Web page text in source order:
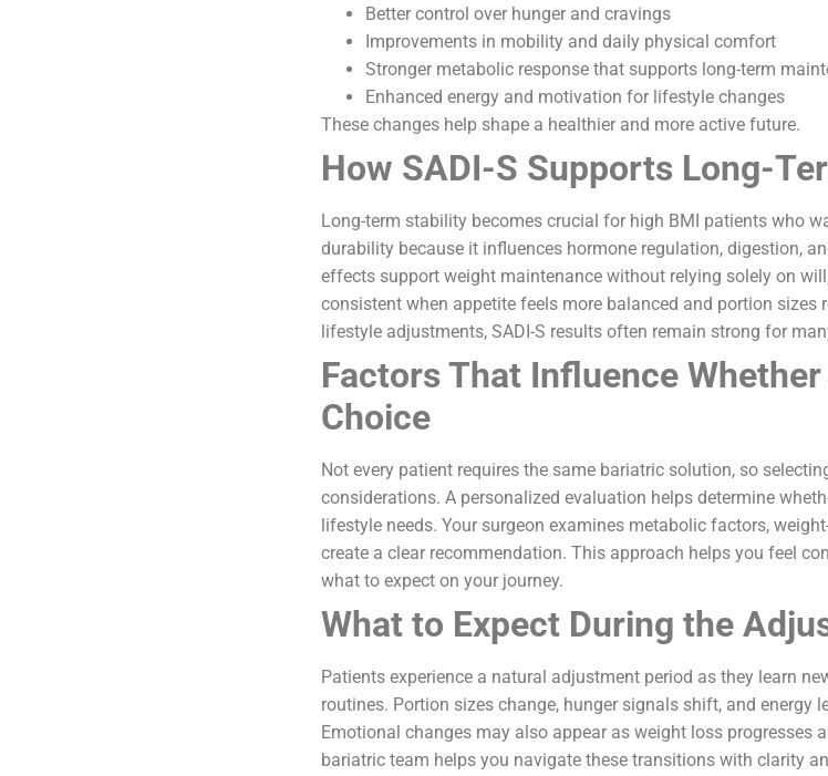
Better control over hunger and cravings
Improvements in mobility and daily physical comfort
Stronger metabolic response that supports long-term
Enhanced energy and motivation for lifestyle changes
These changes help shape a healthier and more active future.
How SADI-S Supports Long-
Long-term stability becomes crucial for high BMI patients who
durability because it influences hormone regulation, digestion,
effects support weight maintenance without relying solely on
consistent when appetite feels more balanced and portion sizes
lifestyle adjustments, SADI-S results often remain strong for
Factors That Influence
Choice
Not every patient requires the same bariatric solution, so
considerations. A personalized evaluation helps determine
lifestyle needs. Your surgeon examines metabolic factors,
create a clear recommendation. This approach helps you feel
what to expect on your journey.
What to Expect During the
Patients experience a natural adjustment period as they learn
routines. Portion sizes change, hunger signals shift, and energy
Emotional changes may also appear as weight loss progresses
bariatric team helps you navigate these transitions with clarity